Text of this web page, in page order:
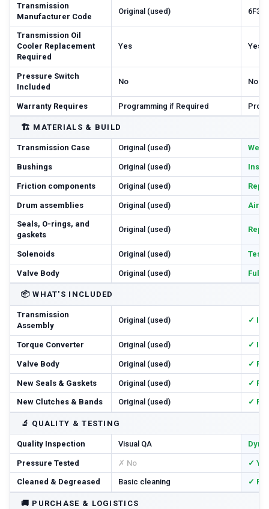
Transmission
Manufacturer Code
Original (used) 6F35
Transmission Oil
Cooler Replacement
Required
Yes Yes
Pressure Switch
Included
No No
Warranty Requires Programming if Required
🏗️ MATERIALS & BUILD
Transmission Case Original (used)
Bushings Original (used)
Friction components Original (used)
Drum assemblies Original (used) Air-
Seals, O-rings, and
gaskets
Original (used)
Solenoids Original (used)
Valve Body Original (used) Fully
📦 WHAT'S INCLUDED
Transmission
Assembly
Original (used) ✓
Torque Converter Original (used) ✓
Valve Body Original (used) ✓
New Seals & Gaskets Original (used) ✓
New Clutches & Bands Original (used) ✓
🔬 QUALITY & TESTING
Quality Inspection Visual QA
Pressure Tested ✗ No ✓
Cleaned & Degreased Basic cleaning ✓
🚚 PURCHASE & LOGISTICS